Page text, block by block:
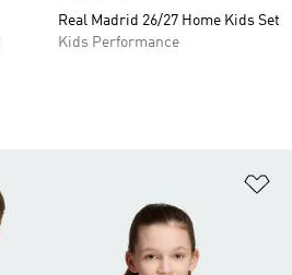
Real Madrid 26/27 Home Kids Set
Kids Performance